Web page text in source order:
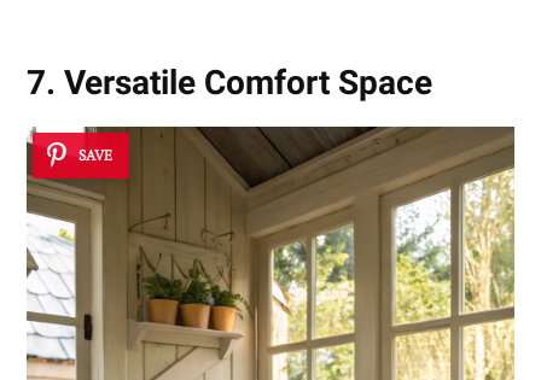
7. Versatile Comfort Space
SAVE